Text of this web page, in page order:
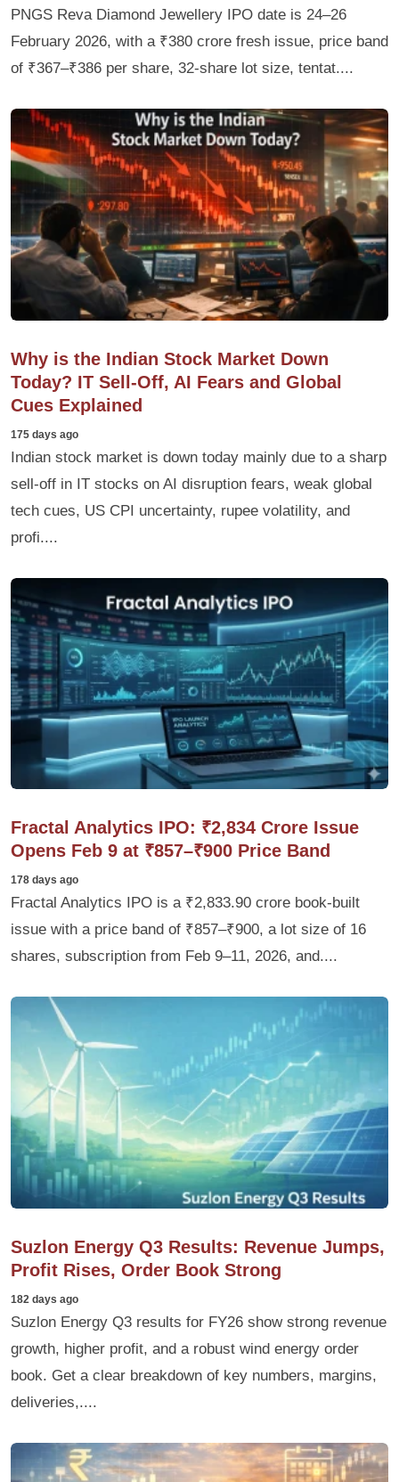
PNGS Reva Diamond Jewellery IPO date is 24–26
February 2026, with a ₹380 crore fresh issue, price band
of ₹367–₹386 per share, 32‑share lot size, tentat....
Why is the Indian Stock Market Down
Today? IT Sell-Off, AI Fears and Global
Cues Explained
175 days ago
Indian stock market is down today mainly due to a sharp
sell-off in IT stocks on AI disruption fears, weak global
tech cues, US CPI uncertainty, rupee volatility, and
profi....
Fractal Analytics IPO: ₹2,834 Crore Issue
Opens Feb 9 at ₹857–₹900 Price Band
178 days ago
Fractal Analytics IPO is a ₹2,833.90 crore book-built
issue with a price band of ₹857–₹900, a lot size of 16
shares, subscription from Feb 9–11, 2026, and....
Suzlon Energy Q3 Results: Revenue Jumps,
Profit Rises, Order Book Strong
182 days ago
Suzlon Energy Q3 results for FY26 show strong revenue
growth, higher profit, and a robust wind energy order
book. Get a clear breakdown of key numbers, margins,
deliveries,....